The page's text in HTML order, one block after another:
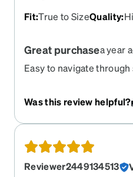
Fit:True to SizeQuality:
Great purchasea year
Easy to navigate
product.. have been
glasses about this site..
Was this review helpful?
Reviewer2449134513